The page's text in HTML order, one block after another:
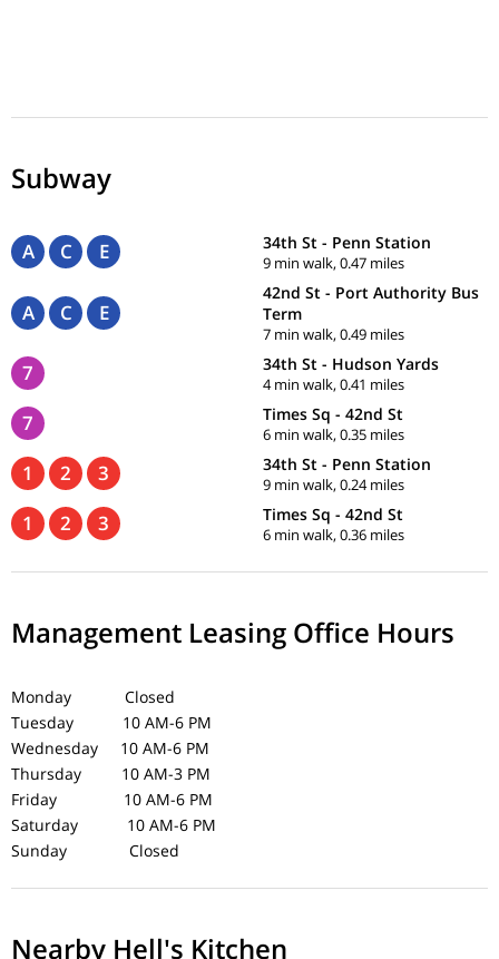
Subway
A C E 34th St - Penn Station
9 min walk, 0.47 miles
A C E
42nd St - Port Authority Bus
Term
7 min walk, 0.49 miles
7 34th St - Hudson Yards
4 min walk, 0.41 miles
7 Times Sq - 42nd St
6 min walk, 0.35 miles
1 2 3 34th St - Penn Station
9 min walk, 0.24 miles
1 2 3 Times Sq - 42nd St
6 min walk, 0.36 miles
Management Leasing Office Hours
Monday Closed
Tuesday 10 AM-6 PM
Wednesday 10 AM-6 PM
Thursday 10 AM-3 PM
Friday 10 AM-6 PM
Saturday 10 AM-6 PM
Sunday Closed
Nearby Hell's Kitchen